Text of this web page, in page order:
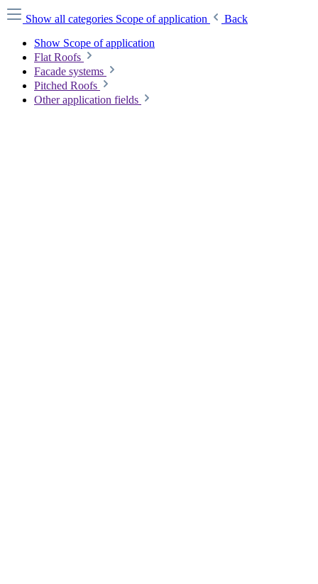
Show all categories Scope of application
Back
Show Scope of application
Flat Roofs
Facade systems
Pitched Roofs
Other application fields